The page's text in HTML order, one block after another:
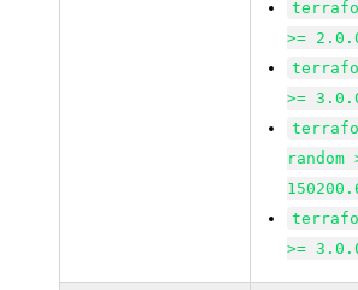
>=
>=
>=